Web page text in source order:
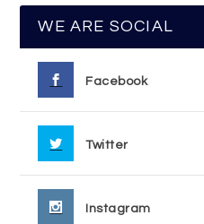
WE ARE SOCIAL
Facebook
Twitter
Instagram